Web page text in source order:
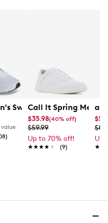
laceup sneakers
Switch Move Running
Call It Spring Men's
$35.98(40% off)
$59.99
Up to 70% off!
★★★★★
★★★★★ (9)
Up